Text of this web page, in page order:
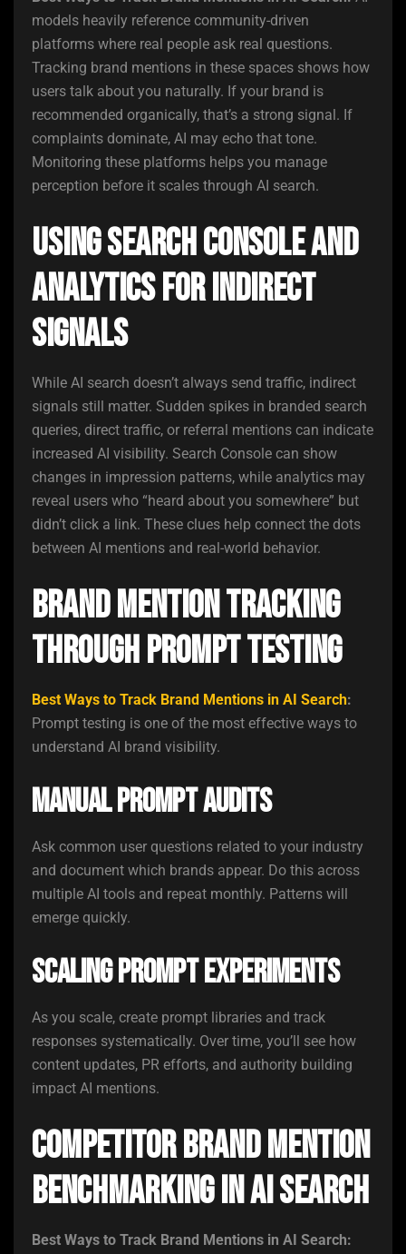
models heavily reference community-driven
platforms where real people ask real questions.
Tracking brand mentions in these spaces shows how
users talk about you naturally. If your brand is
recommended organically, that’s a strong signal. If
complaints dominate, AI may echo that tone.
Monitoring these platforms helps you manage
perception before it scales through AI search.
Using Search Console and
Analytics for Indirect
Signals
While AI search doesn’t always send traffic, indirect
signals still matter. Sudden spikes in branded search
queries, direct traffic, or referral mentions can indicate
increased AI visibility. Search Console can show
changes in impression patterns, while analytics may
reveal users who “heard about you somewhere” but
didn’t click a link. These clues help connect the dots
between AI mentions and real-world behavior.
Brand Mention Tracking
Through Prompt Testing
Best Ways to Track Brand Mentions in AI Search:
Prompt testing is one of the most effective ways to
understand AI brand visibility.
Manual Prompt Audits
Ask common user questions related to your industry
and document which brands appear. Do this across
multiple AI tools and repeat monthly. Patterns will
emerge quickly.
Scaling Prompt Experiments
As you scale, create prompt libraries and track
responses systematically. Over time, you’ll see how
content updates, PR efforts, and authority building
impact AI mentions.
Competitor Brand Mention
Benchmarking in AI Search
Best Ways to Track Brand Mentions in AI Search: